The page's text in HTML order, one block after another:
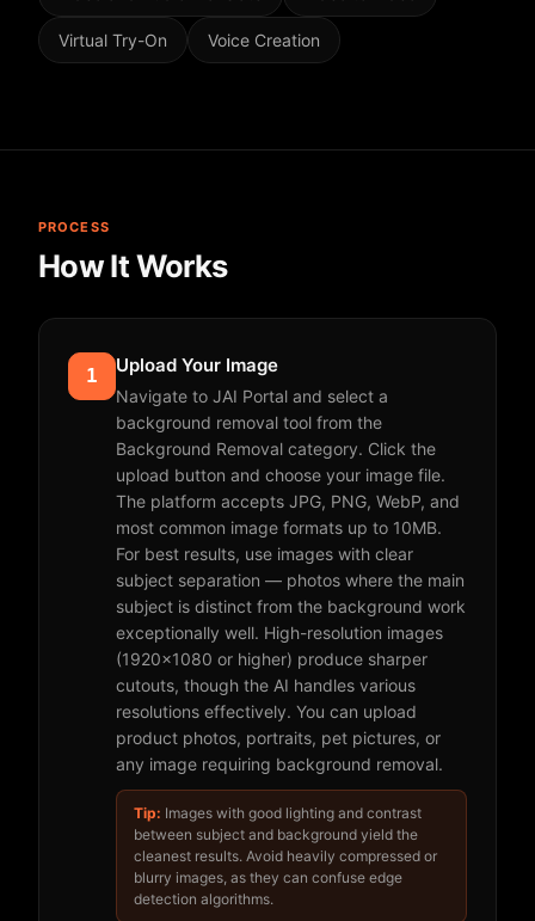
Virtual Try-On Voice Creation
PROCESS
How It Works
1 Upload Your Image
Navigate to JAI Portal and select a
background removal tool from the
Background Removal category. Click the
upload button and choose your image file.
The platform accepts JPG, PNG, WebP, and
most common image formats up to 10MB.
For best results, use images with clear
subject separation — photos where the main
subject is distinct from the background work
exceptionally well. High-resolution images
(1920x1080 or higher) produce sharper
cutouts, though the AI handles various
resolutions effectively. You can upload
product photos, portraits, pet pictures, or
any image requiring background removal.
Tip: Images with good lighting and contrast
between subject and background yield the
cleanest results. Avoid heavily compressed or
blurry images, as they can confuse edge
detection algorithms.